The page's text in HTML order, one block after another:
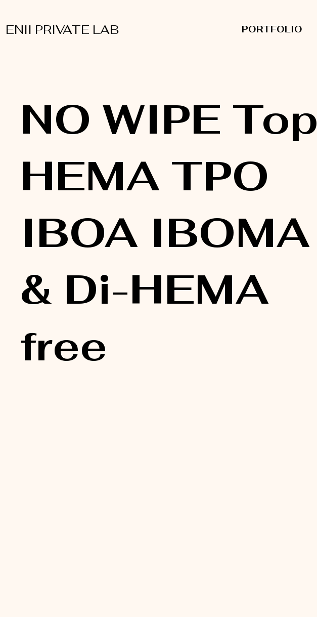
ENII PRIVATE LAB PORTFOLIO
NO WIPE Top
HEMA TPO
IBOA IBOMA
& Di-HEMA
free